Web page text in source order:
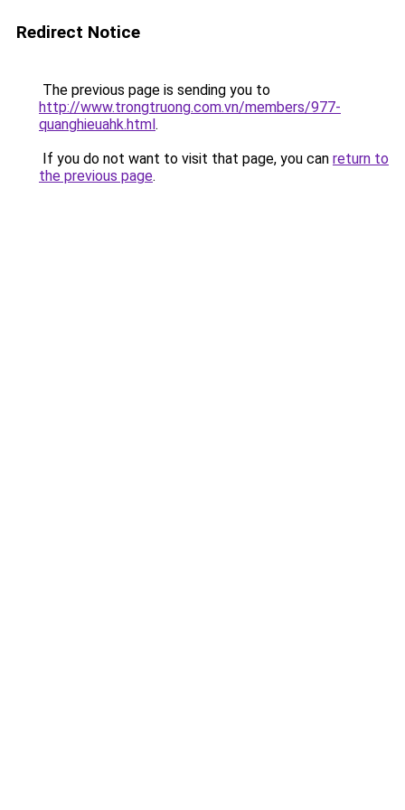
Redirect Notice
The previous page is sending you to
http://www.trongtruong.com.vn/members/977-
quanghieuahk.html.
If you do not want to visit that page, you can return to
the previous page.